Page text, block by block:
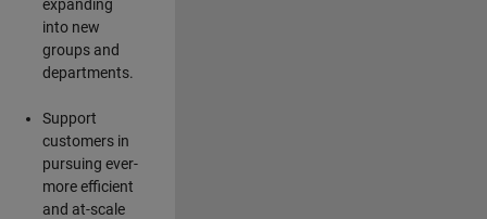
expanding
into new
groups and
departments.
Support
customers in
pursuing ever-
more efficient
and at-scale